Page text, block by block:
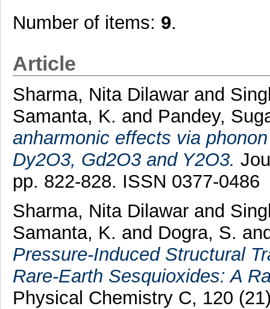
Number of items: 9.
Article
Sharma, Nita Dilawarand
Samanta, K. and Pandey,
anharmonic effects via
Dy2O3, Gd2O3 and Y2O3.
pp. 822-828. ISSN 0377-0486
Sharma, Nita Dilawar and
Samanta, K. and Dogra, S.
Pressure-Induced Structural
Rare-Earth Sesquioxides: A
Physical Chemistry C, 120